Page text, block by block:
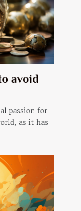
avoid
passion for
as it has